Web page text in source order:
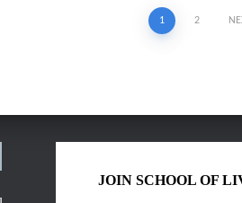
1 2
JOIN SCHOOL OF